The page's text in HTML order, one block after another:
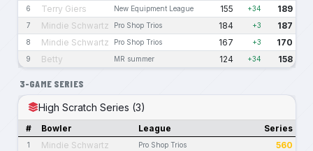
6 Terry Giers New Equipment League 155 +34 189
7 Mindie Schwartz Pro Shop Trios 184 +3 187
8 Mindie Schwartz Pro Shop Trios 167 +3 170
9 Betty MR summer 124 +34 158
3-GAME SERIES
High Scratch Series (3)
# Bowler League Series
1 Mindie Schwartz Pro Shop Trios 560